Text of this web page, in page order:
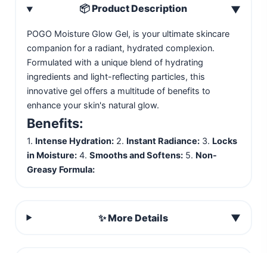
📦 Product Description ▼
POGO Moisture Glow Gel, is your ultimate skincare
companion for a radiant, hydrated complexion.
Formulated with a unique blend of hydrating
ingredients and light-reflecting particles, this
innovative gel offers a multitude of benefits to
enhance your skin's natural glow.
Benefits:
1. Intense Hydration:2. Instant Radiance:3. Locks
in Moisture:4. Smooths and Softens:5. Non-
Greasy Formula:
✨ More Details ▼